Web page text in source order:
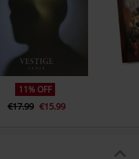
11% OFF
€17.99 €15.99